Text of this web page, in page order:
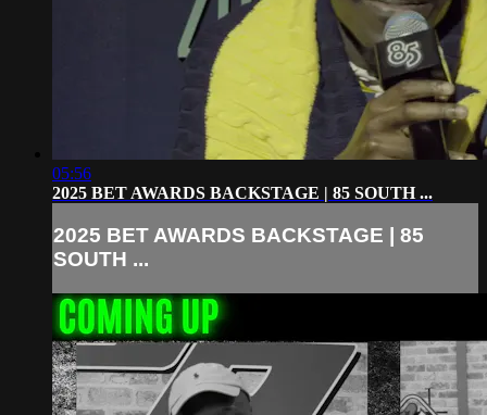
05:56
2025 BET AWARDS BACKSTAGE | 85 SOUTH ...
2025 BET AWARDS BACKSTAGE | 85
SOUTH ...